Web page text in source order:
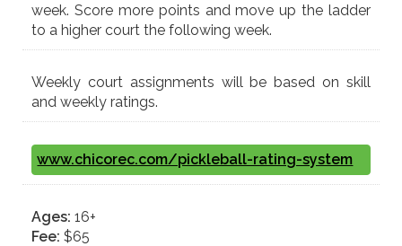
week. Score more points and move up the ladder
to a higher court the following week.
Weekly court assignments will be based on skill
and weekly ratings.
www.chicorec.com/pickleball-rating-system
Ages:16+
Fee: $65